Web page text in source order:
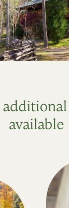
available